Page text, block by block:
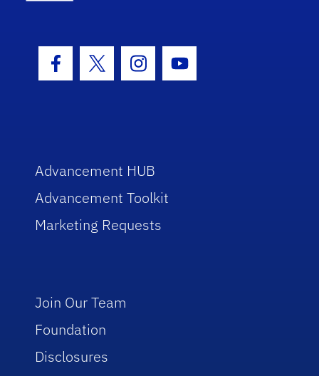
Facebook Icon
Twitter IconInstagram Icon
Youtube Icon
Advancement HUB
Advancement Toolkit
Marketing Requests
Join Our Team
Foundation
Disclosures